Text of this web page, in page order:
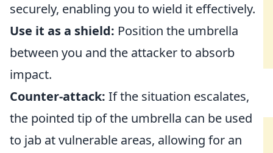
securely, enabling you to wield it effectively.
Use it as a shield: Position the umbrella
between you and the attacker to absorb
impact.
Counter-attack: If the situation escalates,
the pointed tip of the umbrella can be used
to jab at vulnerable areas, allowing for an